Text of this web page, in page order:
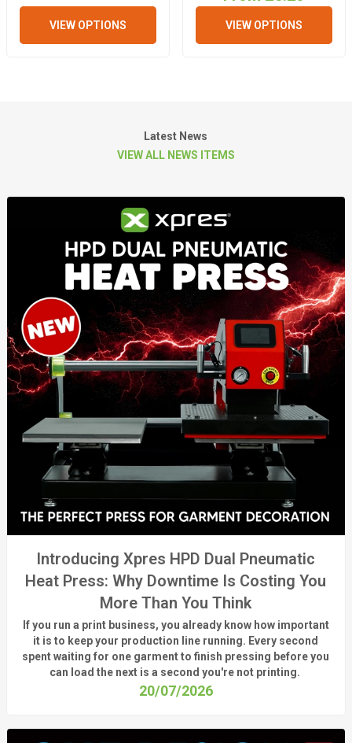
VIEW OPTIONS VIEW OPTIONS
Latest News
VIEW ALL NEWS ITEMS
Introducing Xpres HPD Dual Pneumatic
Heat Press: Why Downtime Is Costing You
More Than You Think
If you run a print business, you already know how important
it is to keep your production line running. Every second
spent waiting for one garment to finish pressing before you
can load the next is a second you'renot printing.
20/07/2026